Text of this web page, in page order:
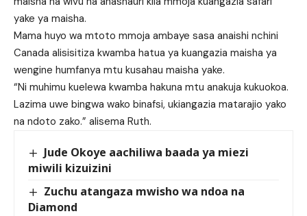
yake ya maisha.
Mama huyo wa mtoto mmoja ambaye sasa anaishi nchini
Canada alisisitiza kwamba hatua ya kuangazia maisha ya
wengine humfanya mtu kusahau maisha yake.
“Ni muhimu kuelewa kwamba hakuna mtu anakuja kukuokoa.
Lazima uwe bingwa wako binafsi, ukiangazia matarajio yako
na ndoto zako.” alisema Ruth.
Jude Okoye aachiliwa baada ya miezi
miwili kizuizini
Zuchu atangaza mwisho wa ndoa na
Diamond